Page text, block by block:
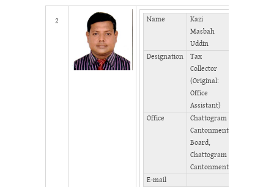
2 Name
Kazi
Masbah
Uddin
Designation
Tax
Collector
(Original:
Office
Assistant)
Office
Chattogram
Cantonment
Board,
Chattogram
Cantonment
E-mail